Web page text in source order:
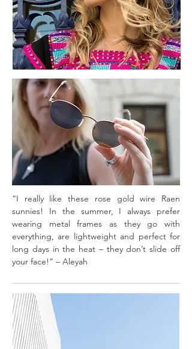
“I really like these rose gold wire Raen
sunnies! In the summer, I always prefer
wearing metal frames as they go with
everything, are lightweight and perfect for
long days in the heat – they don’t slide off
your face!” – Aleyah